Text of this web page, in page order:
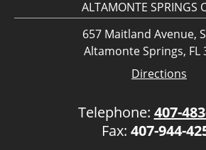
ALTAMONTE SPRINGS
657 Maitland Avenue,
Altamonte Springs, FL
Directions
Telephone: 407-
Fax: 407-944-